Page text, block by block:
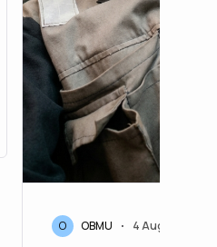
O OBMU • 4 Aug 2026